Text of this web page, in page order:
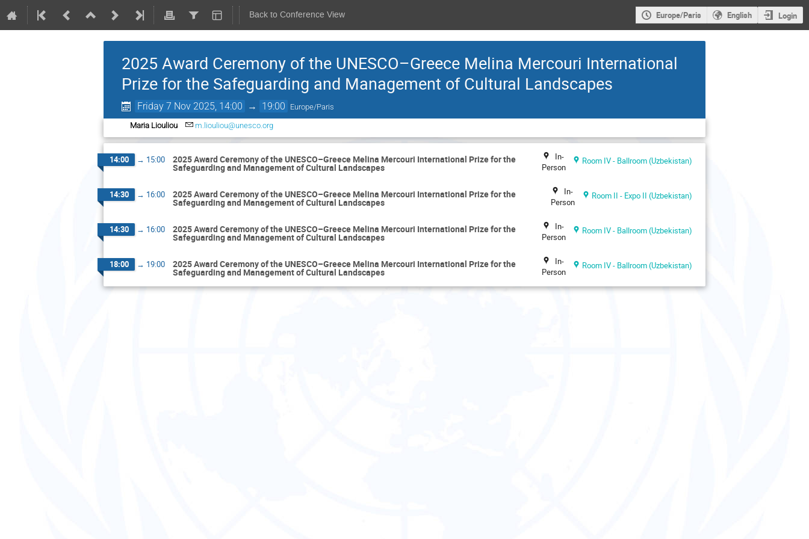
Back to Conference View Europe/Paris English Login
2025 Award Ceremony of the UNESCO–Greece Melina Mercouri International
Prize for the Safeguarding and Management of Cultural Landscapes
Friday 7 Nov 2025, 14:00 → 19:00 Europe/Paris
Maria Liouliou m.liouliou@unesco.org
14:00 → 15:00 2025 Award Ceremony of the UNESCO–Greece Melina Mercouri International Prize for the
Safeguarding and Management of Cultural Landscapes
In-
Person
Room IV - Ballroom (Uzbekistan)
14:30 → 16:00 2025 Award Ceremony of the UNESCO–Greece Melina Mercouri International Prize for the
Safeguarding and Management of Cultural Landscapes
In-
Person
Room II - Expo II (Uzbekistan)
14:30 → 16:00 2025 Award Ceremony of the UNESCO–Greece Melina Mercouri International Prize for the
Safeguarding and Management of Cultural Landscapes
In-
Person
Room IV - Ballroom (Uzbekistan)
18:00 → 19:00 2025 Award Ceremony of the UNESCO–Greece Melina Mercouri International Prize for the
Safeguarding and Management of Cultural Landscapes
In-
Person
Room IV - Ballroom (Uzbekistan)